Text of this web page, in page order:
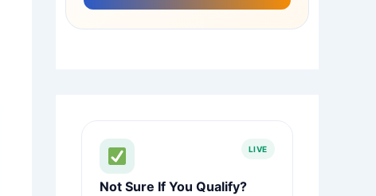
LIVE
Not Sure If You Qualify?